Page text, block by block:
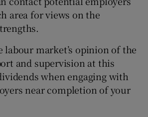
area for views on the
labour market’s opinion of the
and supervision at this
when engaging with
near completion of your